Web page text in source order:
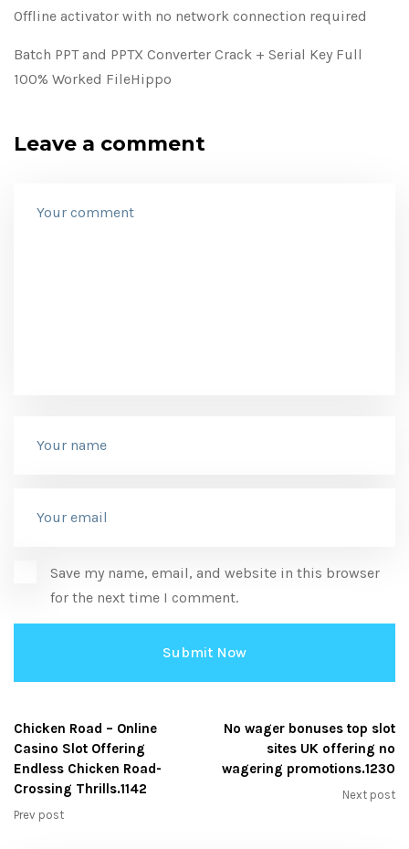
Offline activator with no network connection required
Batch PPT and PPTX Converter Crack + Serial Key Full
100% Worked FileHippo
Leave a comment
Save my name, email, and website in this browser
for the next time I comment.
Chicken Road – Online
Casino Slot Offering
Endless Chicken Road-
Crossing Thrills.1142
Prev post
No wager bonuses top slot
sites UK offering no
wagering promotions.1230
Next post